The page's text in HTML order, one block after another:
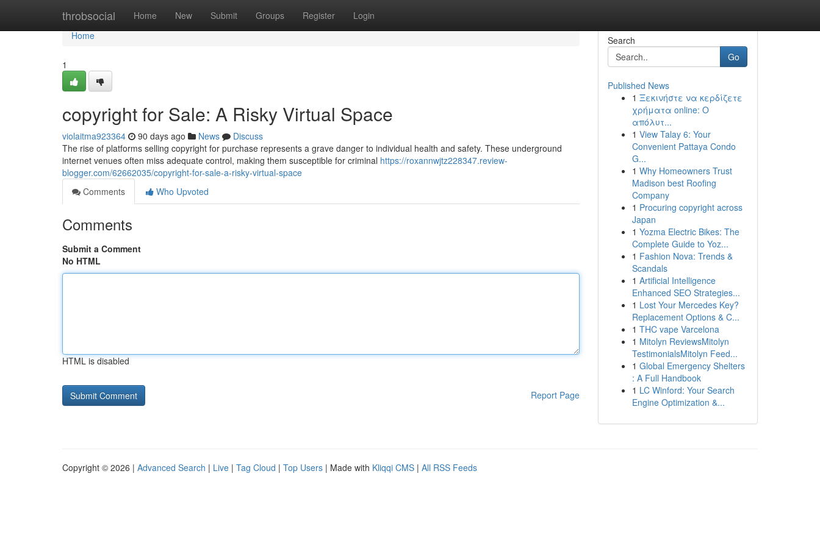
throbsocial Home New Submit Groups Register Login
Home
Home
1
copyright for Sale: A Risky Virtual Space
violaitma923364 90 days ago News
Discuss
The rise of platforms selling copyright for purchase represents a grave danger to individual health and safety. These underground
internet venues often miss adequate control, making them susceptible for criminal https://roxannwjtz228347.review-
blogger.com/62662035/copyright-for-sale-a-risky-virtual-space
Comments
Who Upvoted
Comments
Submit a Comment
No HTML
HTML is disabled
Report Page
Search
Go
Published News
1 Ξεκινήστε να κερδίζετε
χρήματα online: Ο
απόλυτ...
1 View Talay 6: Your
Convenient Pattaya Condo
G...
1 Why Homeowners Trust
Madison best Roofing
Company
1 Procuring copyright across
Japan
1 Yozma Electric Bikes: The
Complete Guide to Yoz...
1 Fashion Nova: Trends &
Scandals
1 Artificial Intelligence
Enhanced SEO Strategies...
1 Lost Your Mercedes Key?
Replacement Options & C...
1 THC vape Varcelona
1 Mitolyn ReviewsMitolyn
TestimonialsMitolyn Feed...
1 Global Emergency Shelters
: A Full Handbook
1 LC Winford: Your Search
Engine Optimization &...
Copyright © 2026 | Advanced Search | Live | Tag Cloud | Top Users | Made with Kliqqi CMS | All RSS Feeds